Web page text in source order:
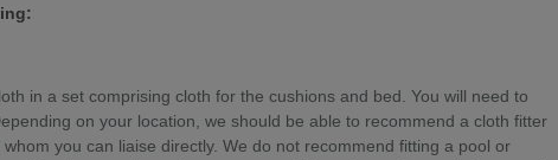
in a set comprising cloth for the cushions and bed. You will need to
on your location, we should be able to recommend a cloth fitter
you can liaise directly. We do not recommend fitting a pool or